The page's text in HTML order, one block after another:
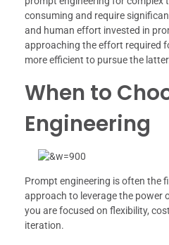
consuming and require
and human effort invested in
approaching the effort required
more efficient to pursue the
When to
Engineering
Prompt engineering is often the
approach to leverage the power
you are focused on flexibility,
iteration.